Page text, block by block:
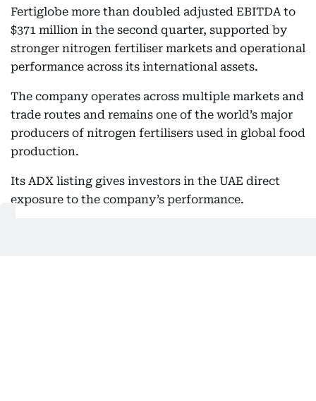
Fertiglobe more than doubled adjusted EBITDA to
$371 million in the second quarter, supported by
stronger nitrogen fertiliser markets and operational
performance across its international assets.
The company operates across multiple markets and
trade routes and remains one of the world’s major
producers of nitrogen fertilisers used in global food
production.
Its ADX listing gives investors in the UAE direct
exposure to the company’s performance.